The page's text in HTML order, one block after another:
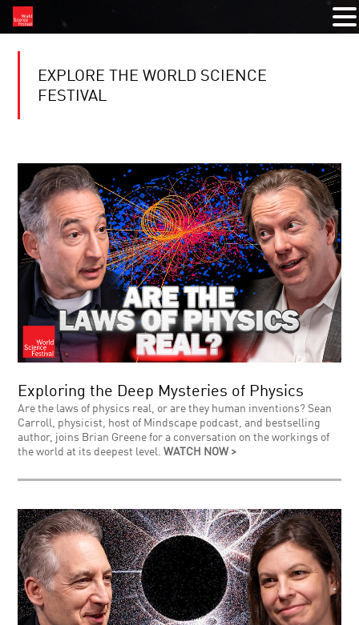
EXPLORE THE WORLD SCIENCE
FESTIVAL
Exploring the Deep Mysteries of Physics
Are the laws of physics real, or are they human inventions? Sean
Carroll, physicist, host of Mindscape podcast, and bestselling
author, joins Brian Greene for a conversation on the workings of
the world at its deepest level.WATCH NOW >